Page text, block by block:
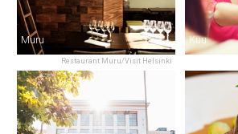
Restaurant Muru/Visit Helsinki
Muru Kuu